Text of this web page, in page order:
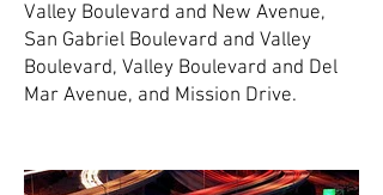
Valley Boulevard and New Avenue,
San Gabriel Boulevard and Valley
Boulevard, Valley Boulevard and Del
Mar Avenue, and Mission Drive.